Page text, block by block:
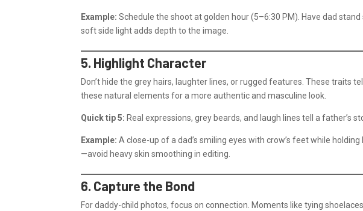
Example: Schedule the shoot at golden hour (5–6:30 PM). Have dad
soft side light adds depth to the image.
5. Highlight Character
Don’t hide the grey hairs, laughter lines, or rugged features. These traits
these natural elements for a more authentic and masculine look.
Quick tip 5: Real expressions, grey beards, and laugh lines tell a father’s
Example: A close-up of a dad’s smiling eyes with crow’s feet while
—avoid heavy skin smoothing in editing.
6. Capture the Bond
For daddy-child photos, focus on connection. Moments like tying